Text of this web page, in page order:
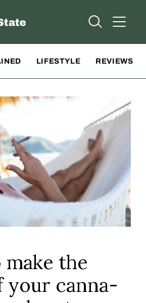
Open Open
LIFESTYLE REVIEWS
the
your canna-